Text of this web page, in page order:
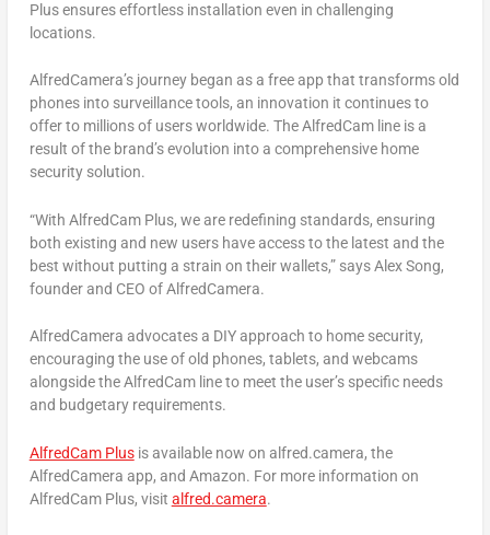
Plus ensures effortless installation even in challenging
locations.
AlfredCamera’s journey began as a free app that transforms old
phones into surveillance tools, an innovation it continues to
offer to millions of users worldwide. The AlfredCam line is a
result of the brand’s evolution into a comprehensive home
security solution.
“With AlfredCam Plus, we are redefining standards, ensuring
both existing and new users have access to the latest and the
best without putting a strain on their wallets,” saysAlex Song,
founder and CEO of AlfredCamera.
AlfredCamera advocates a DIY approach to home security,
encouraging the use of old phones, tablets, and webcams
alongside the AlfredCam line to meet the user’s specific needs
and budgetary requirements.
AlfredCam Plusis available now on alfred.camera, the
AlfredCamera app, and Amazon. For more information on
AlfredCam Plus, visit alfred.camera.